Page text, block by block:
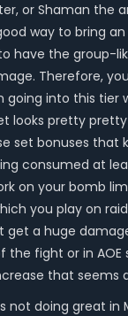
or Shaman the
way to bring
have the group-
Therefore,
going into this
looks pretty pretty
set bonuses that
consumed at
on your bomb
you play on
get a huge
the fight or in AOE
that seems
not doing great in